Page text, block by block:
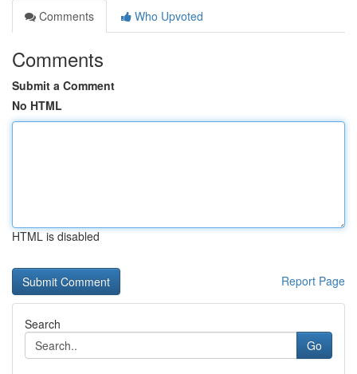
Comments
Who Upvoted
Comments
Submit a Comment
No HTML
HTML is disabled
Report Page
Search
Go